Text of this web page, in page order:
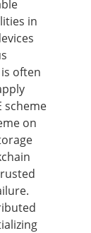
in
often
scheme
on